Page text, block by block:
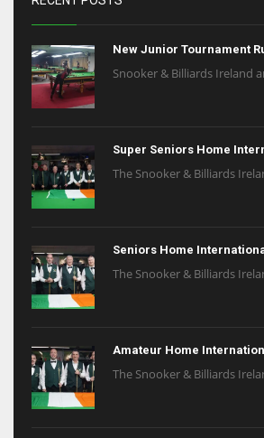
New Junior Tournament
Snooker & Billiards Ireland
Super Seniors Home
The Snooker & Billiards
Seniors Home
The Snooker & Billiards
Amateur Home
The Snooker & Billiards